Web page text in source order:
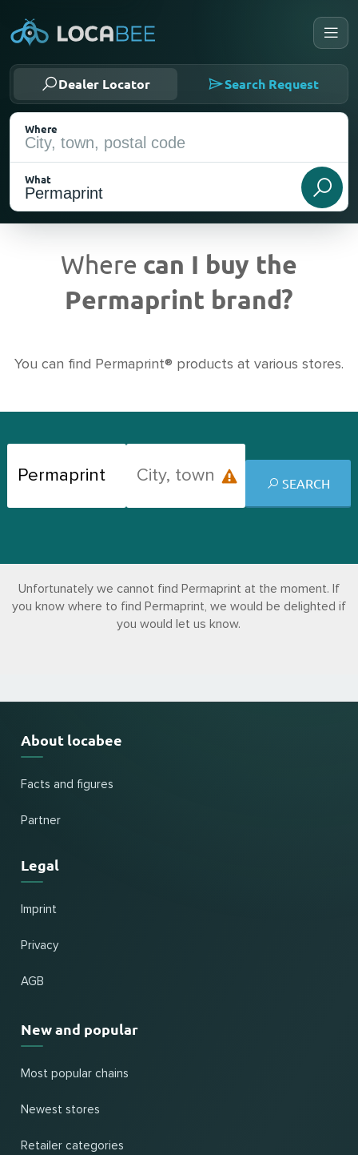
Dealer Locator Search Request
Where
What
Current Location
Where can I buy the
Permaprint brand?
You can find Permaprint® products at various stores.
SEARCH
Unfortunately we cannot find Permaprint at the moment. If
you know where to find Permaprint, we would be delighted if
you would let us know.
About locabee
Facts and figures
Partner
Legal
Imprint
Privacy
AGB
New and popular
Most popular chains
Newest stores
Retailer categories